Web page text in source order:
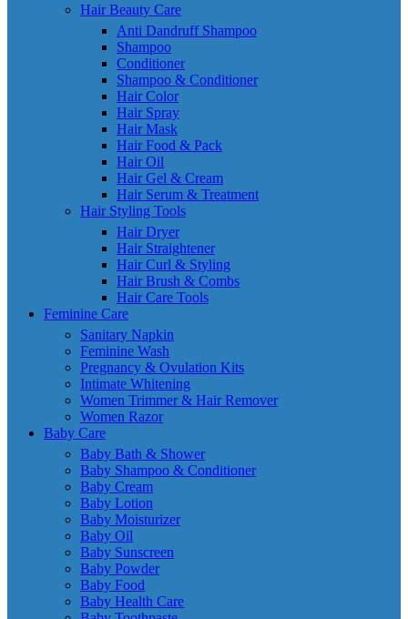
Hair Beauty Care
Anti Dandruff Shampoo
Shampoo
Conditioner
Shampoo & Conditioner
Hair Color
Hair Spray
Hair Mask
Hair Food & Pack
Hair Oil
Hair Gel & Cream
Hair Serum & Treatment
Hair Styling Tools
Hair Dryer
Hair Straightener
Hair Curl & Styling
Hair Brush & Combs
Hair Care Tools
Feminine Care
Sanitary Napkin
Feminine Wash
Pregnancy & Ovulation Kits
Intimate Whitening
Women Trimmer & Hair Remover
Women Razor
Baby Care
Baby Bath & Shower
Baby Shampoo & Conditioner
Baby Cream
Baby Lotion
Baby Moisturizer
Baby Oil
Baby Sunscreen
Baby Powder
Baby Food
Baby Health Care